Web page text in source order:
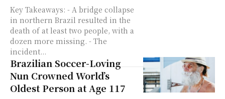
Key Takeaways: - A bridge collapse
in northern Brazil resulted in the
death of at least two people, with a
dozen more missing. - The
incident...
Brazilian Soccer-Loving
Nun Crowned World’s
Oldest Person at Age 117